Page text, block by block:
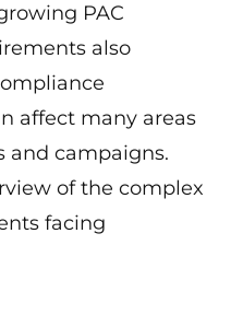
PAC
also
affect many areas
and campaigns.
of the complex
facing